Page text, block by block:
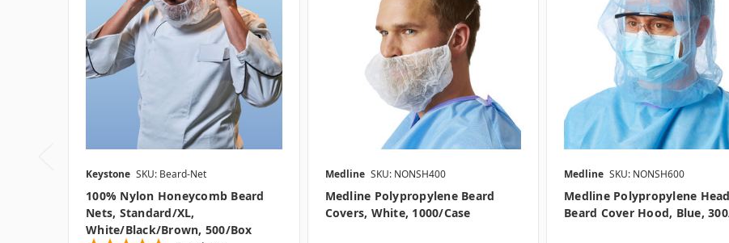
Keystone SKU: Beard-Net
100% Nylon Honeycomb Beard
Nets, Standard/XL,
White/Black/Brown, 500/box
Medline SKU: NONSH400
Medline Polypropylene Beard
Covers, White, 1000/case
Medline SKU: NONSH600
Medline Polypropylene
Beard Cover Hood, Blue,